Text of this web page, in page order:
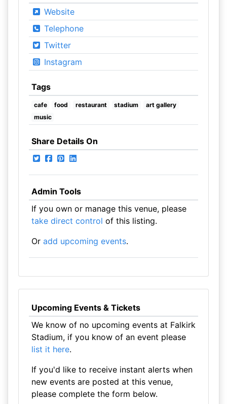
Website
Telephone
Twitter
Instagram
Tags
cafe food restaurant stadium
art gallery
music
Share Details On
Admin Tools
If you own or manage this venue, please
take direct control of this listing.
Or add upcoming events.
Upcoming Events & Tickets
We know of no upcoming events at Falkirk
Stadium, if you know of an event please
list it here.
If you'd like to receive instant alerts when
new events are posted at this venue,
please complete the form below.